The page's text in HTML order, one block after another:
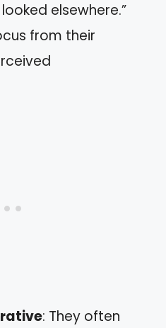
elsewhere.”
from their
: They often